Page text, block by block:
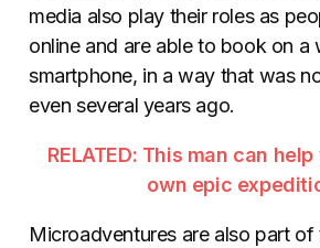
media also play their roles as
online and are able to book on a
smartphone, in a way that was
even several years ago.
RELATED: This man can
own epic
Microadventures are also part of